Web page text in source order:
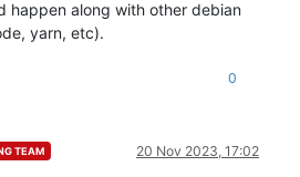
happen along with other debian
yarn, etc).
0
TEAM 20 Nov 2023, 17:02